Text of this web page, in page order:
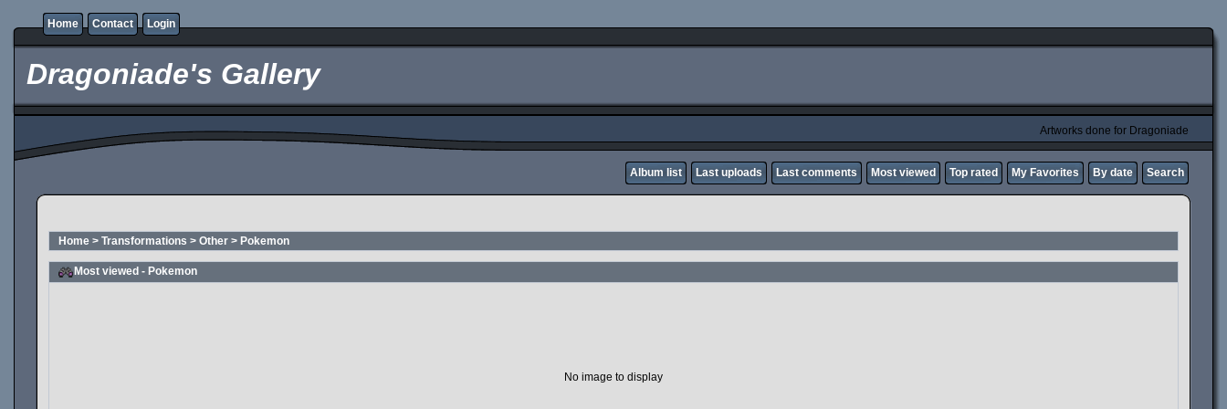
Home Contact Login
Dragoniade's Gallery
Artworks done for Dragoniade
Album list Last uploads Last comments Most viewed Top rated My Favorites By date Search
Home > Transformations > Other > Pokemon
Most viewed - Pokemon
No image to display